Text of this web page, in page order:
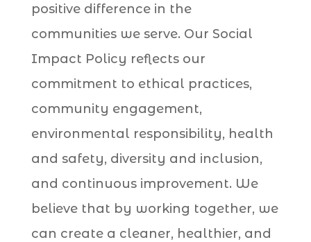
positive difference in the
communities we serve. Our Social
Impact Policy reflects our
commitment to ethical practices,
community engagement,
environmental responsibility, health
and safety, diversity and inclusion,
and continuous improvement. We
believe that by working together, we
can create a cleaner, healthier, and